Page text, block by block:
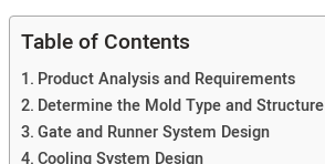
Table of Contents
Product Analysis and Requirements
Determine the Mold Type and Structure
Gate and Runner System Design